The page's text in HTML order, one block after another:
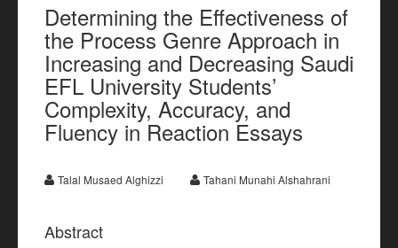
Determining the Effectiveness of
the Process Genre Approach in
Increasing and Decreasing Saudi
EFL University Students’
Complexity, Accuracy, and
Fluency in Reaction Essays
Talal Musaed Alghizzi Tahani Munahi Alshahrani
Abstract